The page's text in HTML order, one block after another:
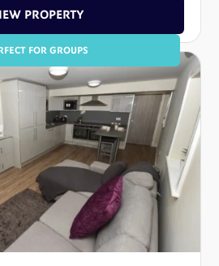
PROPERTY
FOR GROUPS